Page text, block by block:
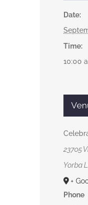
Date:
Time:
10:00
23705
Yorba
+
Phone